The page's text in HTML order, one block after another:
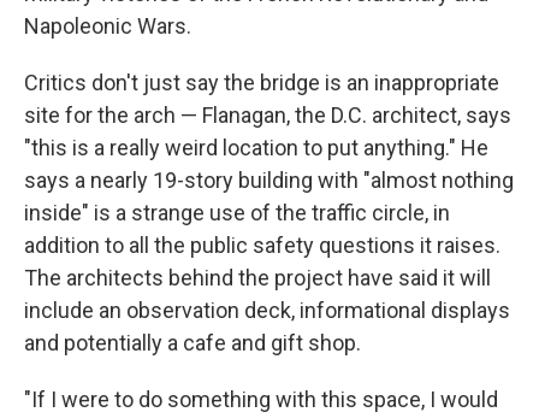
Napoleonic Wars.
Critics don't just say the bridge is an inappropriate
site for the arch — Flanagan, the D.C. architect, says
"this is a really weird location to put anything." He
says a nearly 19-story building with "almost nothing
inside" is a strange use of the traffic circle, in
addition to all the public safety questions it raises.
The architects behind the project have said it will
include an observation deck, informational displays
and potentially a cafe and gift shop.
"If I were to do something with this space, I would